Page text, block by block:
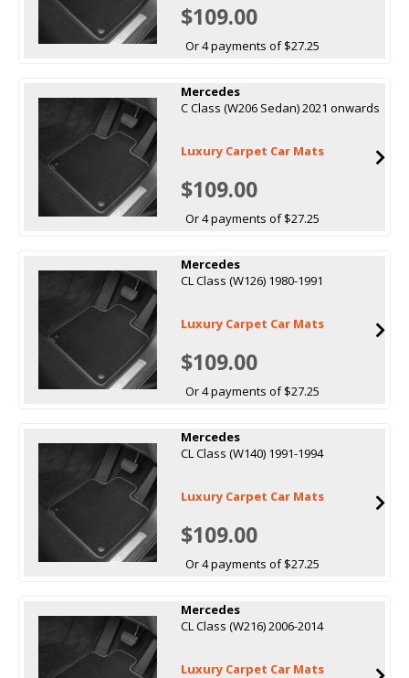
$109.00
Or 4 payments of $27.25
Mercedes
C Class (W206 Sedan) 2021 onwards
Luxury Carpet Car Mats
$109.00
Or 4 payments of $27.25
Mercedes
CL Class (W126) 1980-1991
Luxury Carpet Car Mats
$109.00
Or 4 payments of $27.25
Mercedes
CL Class (W140) 1991-1994
Luxury Carpet Car Mats
$109.00
Or 4 payments of $27.25
Mercedes
CL Class (W216) 2006-2014
Luxury Carpet Car Mats